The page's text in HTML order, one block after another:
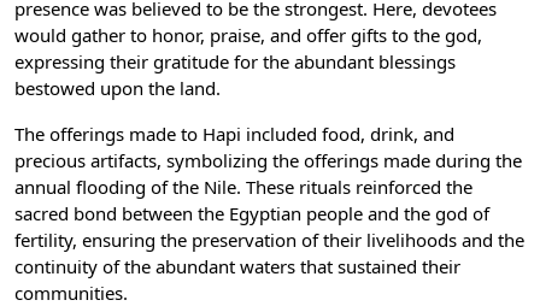
presence was believed to be the strongest. Here, devotees
would gather to honor, praise, and offer gifts to the god,
expressing their gratitude for the abundant blessings
bestowed upon the land.
The offerings made to Hapi included food, drink, and
precious artifacts, symbolizing the offerings made during the
annual flooding of the Nile. These rituals reinforced the
sacred bond between the Egyptian people and the god of
fertility, ensuring the preservation of their livelihoods and the
continuity of the abundant waters that sustained their
communities.